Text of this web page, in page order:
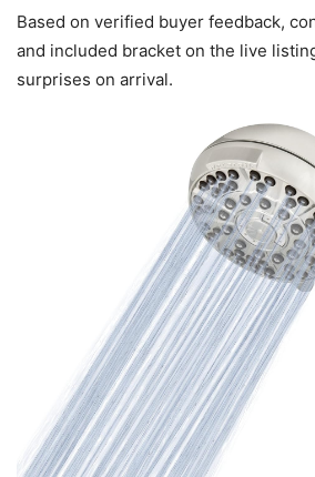
Based on verified buyer feedback,
and included bracket on the live
surprises on arrival.